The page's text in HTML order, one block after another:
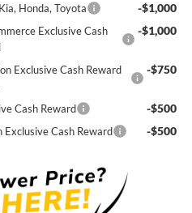
Honda, Toyota
-$1,000
Exclusive Cash
-$1,000
Exclusive Cash Reward
-$750
Cash Reward -$500
Cash Reward -$500